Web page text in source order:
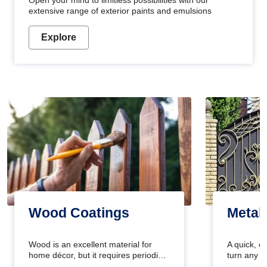
extensive range of exterior paints and emulsions
Explore
Wood Coatings
Wood is an excellent material for
home décor, but it requires periodic
Metal
A quick,
turn any